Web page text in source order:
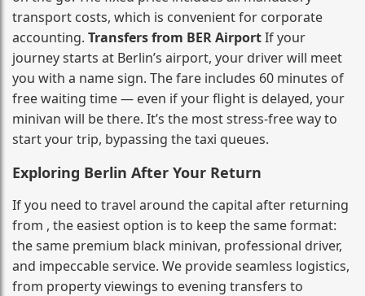
transport costs, which is convenient for corporate
accounting. Transfers from BER AirportIf your
journey starts at Berlin’s airport, your driver will meet
you with a name sign. The fare includes 60 minutes of
free waiting time — even if your flight is delayed, your
minivan will be there. It’s the most stress‑free way to
start your trip, bypassing the taxi queues.
Exploring Berlin After Your Return
If you need to travel around the capital after returning
from , the easiest option is to keep the same format:
the same premium black minivan, professional driver,
and impeccable service. We provide seamless logistics,
from property viewings to evening transfers to